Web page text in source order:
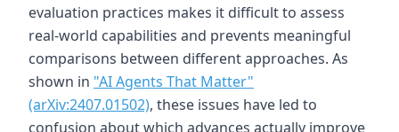
evaluation practices makes it difficult to assess
real-world capabilities and prevents meaningful
comparisons between different approaches. As
shown in "AI Agents That Matter"
(arXiv:2407.01502), these issues have led to
confusion about which advances actually improve